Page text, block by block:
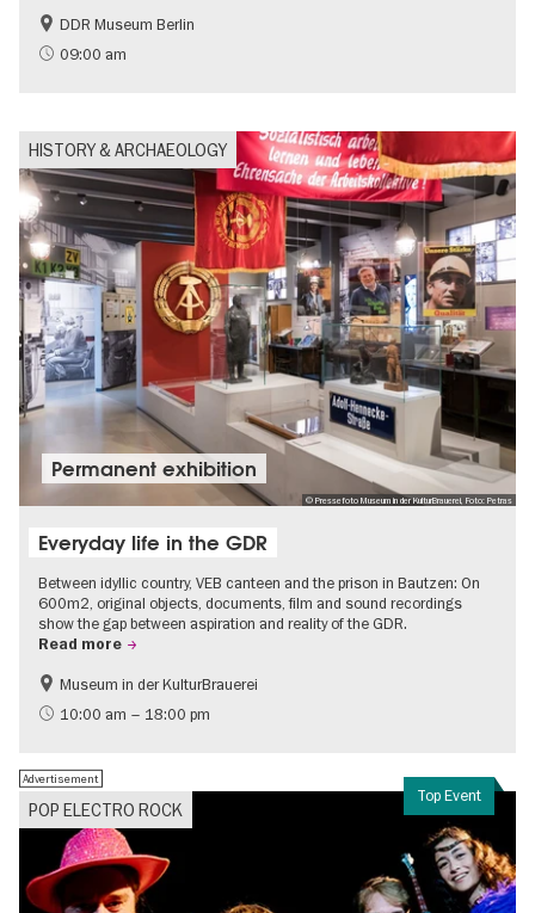
History of the GDR
Politics & Society
DDR Museum Berlin
09:00 am
HISTORY & ARCHAEOLOGY
© Pressefoto Museum in der KulturBrauerei, Foto: Petras
Permanent exhibition
Everyday life in the GDR
Between idyllic country, VEB canteen and the prison in Bautzen: On
600m2, original objects, documents, film and sound recordings
show the gap between aspiration and reality of the GDR.
Read more
Berlin wall
History of the GDR
Museum in der KulturBrauerei
10:00 am – 18:00 pm
Top Event
POP ELECTRO ROCK
Advertisement